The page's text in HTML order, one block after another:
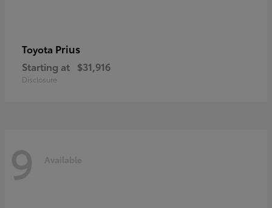
Toyota Prius
Starting at $31,916
Disclosure
9 Available